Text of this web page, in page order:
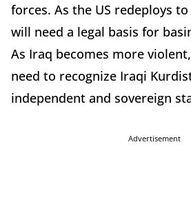
forces. As the US redeploys
will need a legal basis for
As Iraq becomes more
need to recognize Iraqi
independent and sovereign
Advertisement